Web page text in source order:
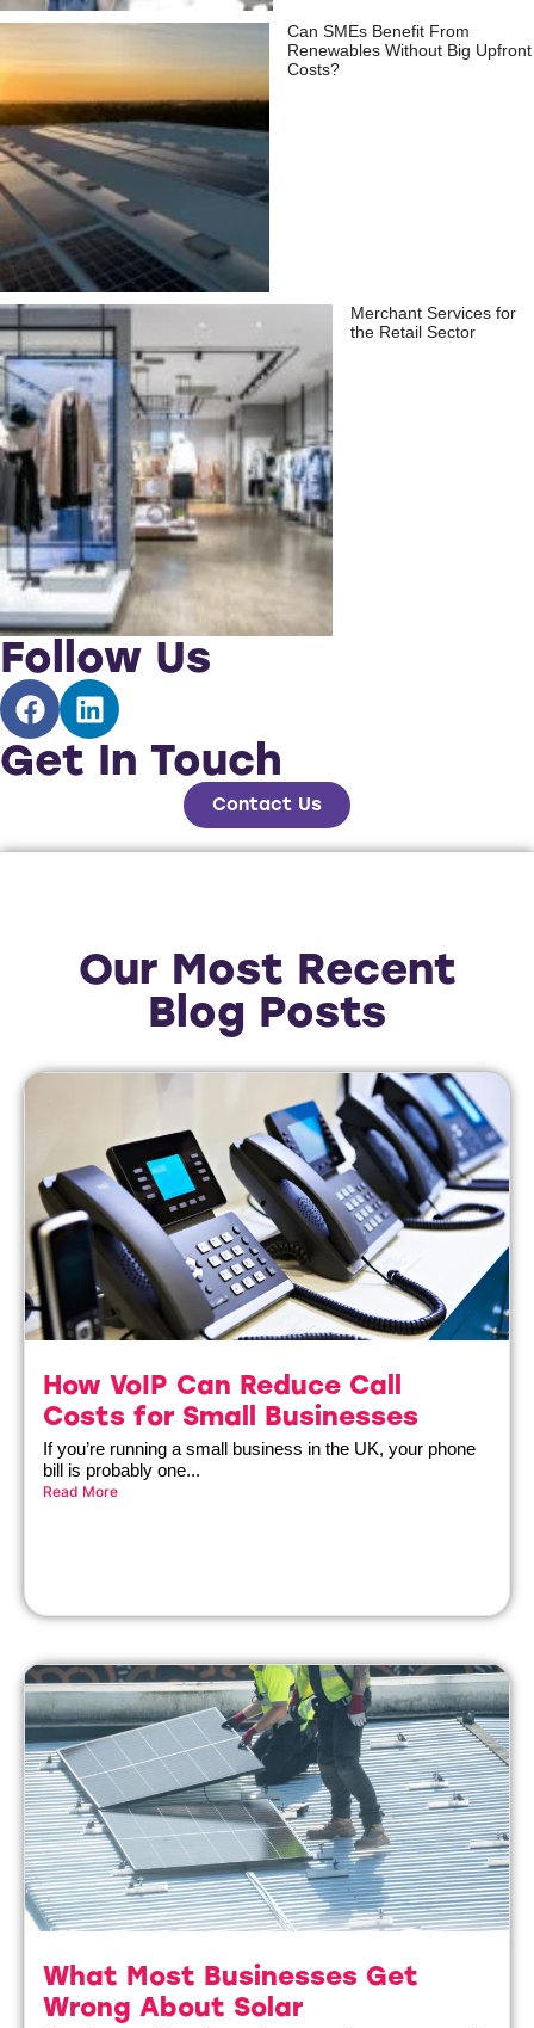
Can SMEs Benefit From
Renewables Without Big Upfront
Costs?
Merchant Services for
the Retail Sector
Follow Us
Get In Touch
Contact Us
Our Most Recent
Blog Posts
How VoIP Can Reduce Call
Costs for Small Businesses
If you’re running a small business in the UK, your phone
bill is probably one...
Read More
What Most Businesses Get
Wrong About Solar